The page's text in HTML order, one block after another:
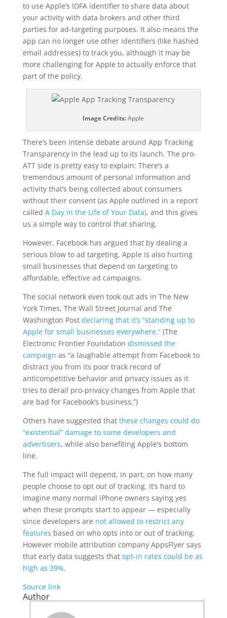
to use Apple’s IDFA identifier to share data about
your activity with data brokers and other third
parties for ad-targeting purposes. It also means the
app can no longer use other identifiers (like hashed
email addresses) to track you, although it may be
more challenging for Apple to actually enforce that
part of the policy.
Image Credits:Apple
There’s been intense debate around App Tracking
Transparency in the lead up to its launch. The pro-
ATT side is pretty easy to explain: There’s a
tremendous amount of personal information and
activity that’s being collected about consumers
without their consent (as Apple outlined in a report
called A Day in the Life of Your Data), and this gives
us a simple way to control that sharing.
However, Facebook has argued that by dealing a
serious blow to ad targeting, Apple is also hurting
small businesses that depend on targeting to
affordable, effective ad campaigns.
The social network even took out ads in The New
York Times, The Wall Street Journal and The
Washington Post declaring that it’s “standing up to
Apple for small businesses everywhere.”(The
Electronic Frontier Foundation dismissed the
campaign as “a laughable attempt from Facebook to
distract you from its poor track record of
anticompetitive behavior and privacy issues as it
tries to derail pro-privacy changes from Apple that
are bad for Facebook’s business.”)
Others have suggested that these changes could do
“existential” damage to some developers and
advertisers, while also benefiting Apple’s bottom
line.
The full impact will depend, in part, on how many
people choose to opt out of tracking. It’s hard to
imagine many normal iPhone owners saying yes
when these prompts start to appear — especially
since developers are not allowed to restrict any
features based on who opts into or out of tracking.
However mobile attribution company AppsFlyer says
that early data suggests that opt-in rates could be as
high as 39%.
Source link
Author